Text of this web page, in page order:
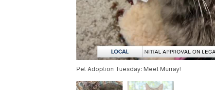
Pet Adoption Tuesday: Meet Murray!